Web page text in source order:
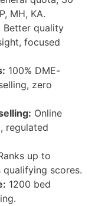
MH, KA.
Better quality
focused
100% DME-
zero
Online
regulated
up to
scores.
1200 bed